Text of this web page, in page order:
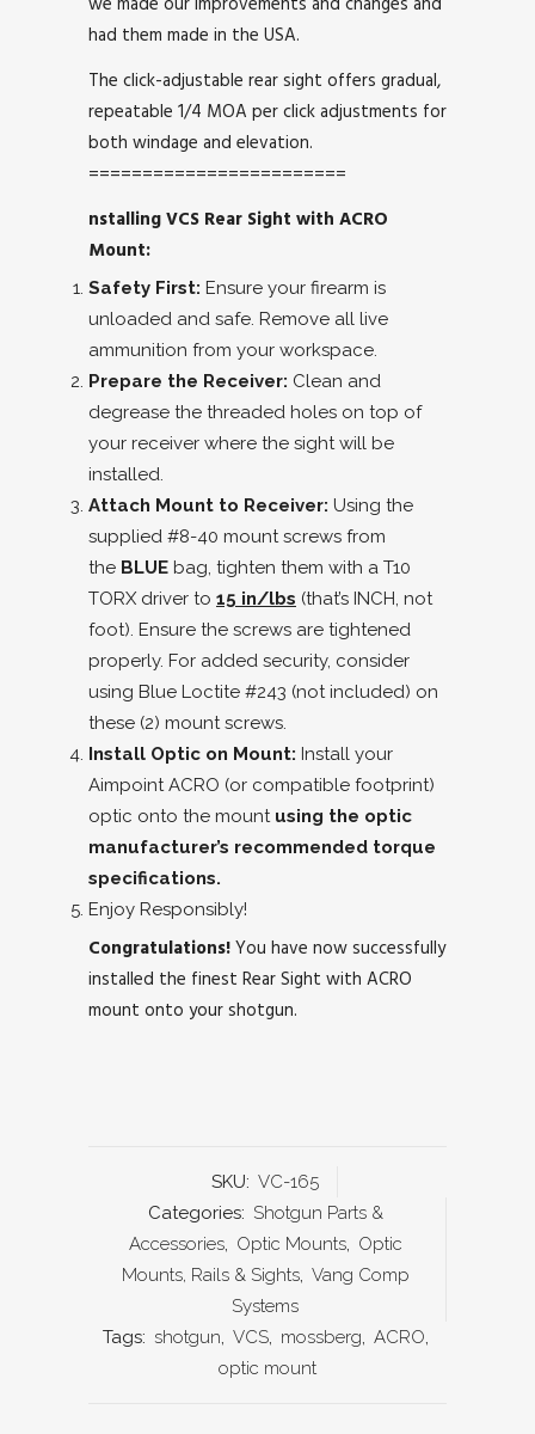
had them made in the USA.
The click-adjustable rear sight offers gradual,
repeatable 1/4 MOA per click adjustments for
both windage and elevation.
========================
nstalling VCS Rear Sight with ACRO
Mount:
Safety First: Ensure your firearm is
unloaded and safe. Remove all live
ammunition from your workspace.
Prepare the Receiver: Clean and
degrease the threaded holes on top of
your receiver where the sight will be
installed.
Attach Mount to Receiver: Using the
supplied #8-40 mount screws from
the BLUE bag, tighten them with a T10
TORX driver to 15 in/lbs (that’s INCH, not
foot). Ensure the screws are tightened
properly. For added security, consider
using Blue Loctite #243 (not included) on
these (2) mount screws.
Install Optic on Mount: Install your
Aimpoint ACRO (or compatible footprint)
optic onto the mount using the optic
manufacturer’s recommended torque
specifications.
Enjoy Responsibly!
Congratulations!You have now successfully
installed the finest Rear Sight with ACRO
mount onto your shotgun.
SKU: VC-165
Categories: Shotgun Parts &
Accessories, Optic Mounts,
Optic
Mounts, Rails & Sights, Vang Comp
Systems
Tags: shotgun VCS mossberg ACRO
optic mount